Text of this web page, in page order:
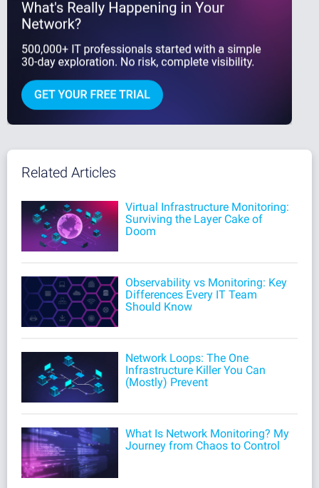
Related Articles
Virtual Infrastructure Monitoring:
Surviving the Layer Cake of
Doom
Observability vs Monitoring: Key
Differences Every IT Team
Should Know
Network Loops: The One
Infrastructure Killer You Can
(Mostly) Prevent
What Is Network Monitoring? My
Journey from Chaos to Control